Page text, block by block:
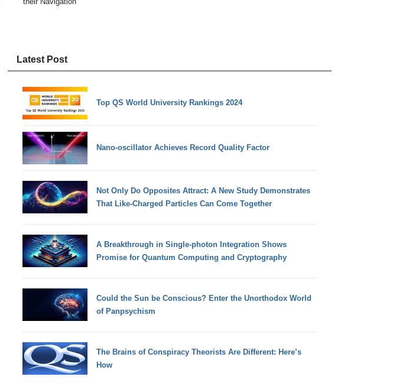
Latest Post
Top QS World University Rankings 2024
Nano-oscillator Achieves Record Quality Factor
Not Only Do Opposites Attract: A New Study Demonstrates
That Like-Charged Particles Can Come Together
A Breakthrough in Single-photon Integration Shows
Promise for Quantum Computing and Cryptography
Could the Sun be Conscious? Enter the Unorthodox World
of Panpsychism
The Brains of Conspiracy Theorists Are Different: Here’s
How